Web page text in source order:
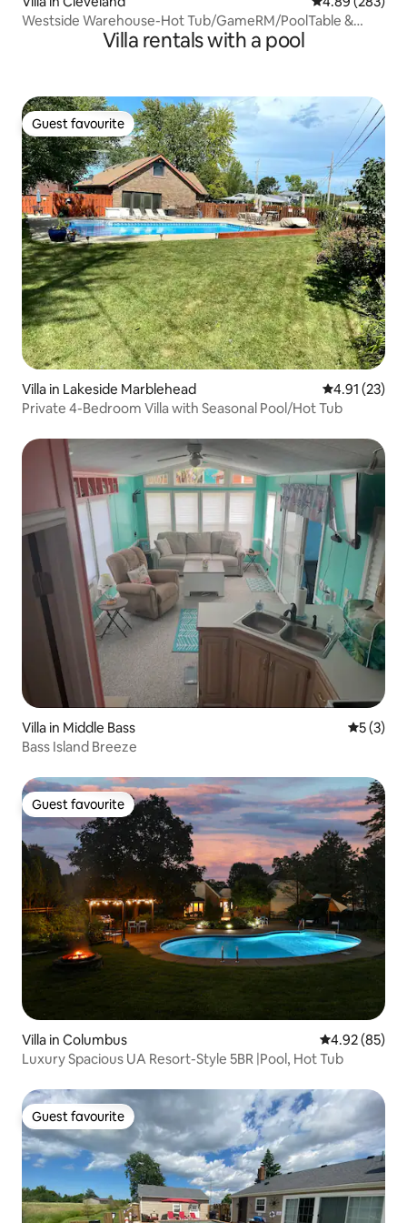
Westside Warehouse-Hot Tub/GameRM/PoolTable &
Villa rentals with a pool
Guest favourite
Guest favourite
Villa in Lakeside Marblehead 4.91 out of 5
4.91 (23)
Private 4-Bedroom Villa with Seasonal Pool/Hot Tub
Villa in Middle Bass 5 out of
5 (3)
Bass Island Breeze
Guest favourite
Guest favourite
Villa in Columbus 4.92 out of 5
4.92 (85)
Luxury Spacious UA Resort-Style 5BR |Pool, Hot Tub
Guest favourite
Guest favourite